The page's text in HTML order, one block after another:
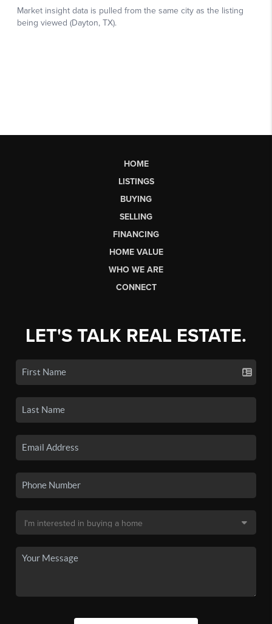
HOME
LISTINGS
BUYING
SELLING
FINANCING
HOME VALUE
WHO WE ARE
CONNECT
LET'S TALK REAL ESTATE.